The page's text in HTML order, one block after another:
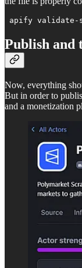
apify validate-
Publish and
Now, everything
But in order to
and a monetization